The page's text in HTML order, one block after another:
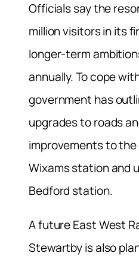
Officials say the
million visitors in its
longer-term
annually. To cope
government has
upgrades to roads
improvements to the
Wixams station and
Bedford station.
A future East West
Stewartby is also